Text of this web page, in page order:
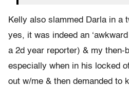
Kelly also slammed Darla in a
yes, it was indeed an
a 2d year reporter) & my then-
especially when in his locked
out w/me & then demanded to